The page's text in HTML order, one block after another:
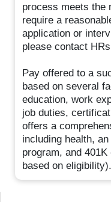
process meets the
require a
application or
please contact
Pay offered to a
based on several
education, work
job duties,
offers a
including health,
program, and
based on eligibility).